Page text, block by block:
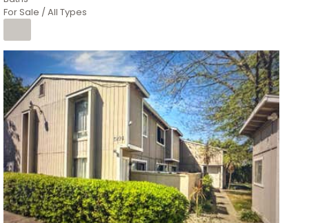
For Sale / All Types
1/
$6,995,000
Residential
For Sale
Active
3
BEDS
3
TOTAL BATHS
2,520
SQFT